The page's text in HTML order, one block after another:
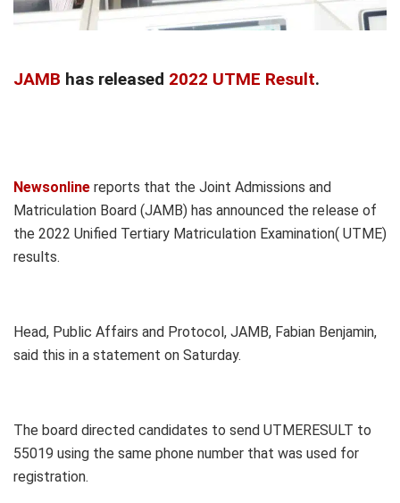
JAMB has released 2022 UTME Result.
Newsonline reports that the Joint Admissions and
Matriculation Board (JAMB) has announced the release of
the 2022 Unified Tertiary Matriculation Examination( UTME)
results.
Head, Public Affairs and Protocol, JAMB, Fabian Benjamin,
said this in a statement on Saturday.
The board directed candidates to send UTMERESULT to
55019 using the same phone number that was used for
registration.